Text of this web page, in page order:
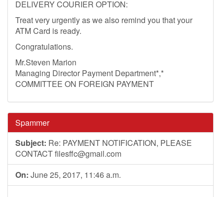
DELIVERY COURIER OPTION:
Treat very urgently as we also remind you that your
ATM Card is ready.
Congratulations.
Mr.Steven Marion
Managing Director Payment Department*,*
COMMITTEE ON FOREIGN PAYMENT
Spammer
Subject: Re: PAYMENT NOTIFICATION, PLEASE
CONTACTfilesffc@gmail.com
On: June 25, 2017, 11:46 a.m.